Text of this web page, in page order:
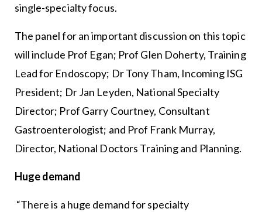
single-specialty focus.
The panel for an important discussion on this topic
will include Prof Egan; Prof Glen Doherty, Training
Lead for Endoscopy; Dr Tony Tham, Incoming ISG
President; Dr Jan Leyden, National Specialty
Director; Prof Garry Courtney, Consultant
Gastroenterologist; and Prof Frank Murray,
Director, National Doctors Training and Planning.
Huge demand
“There is a huge demand for specialty